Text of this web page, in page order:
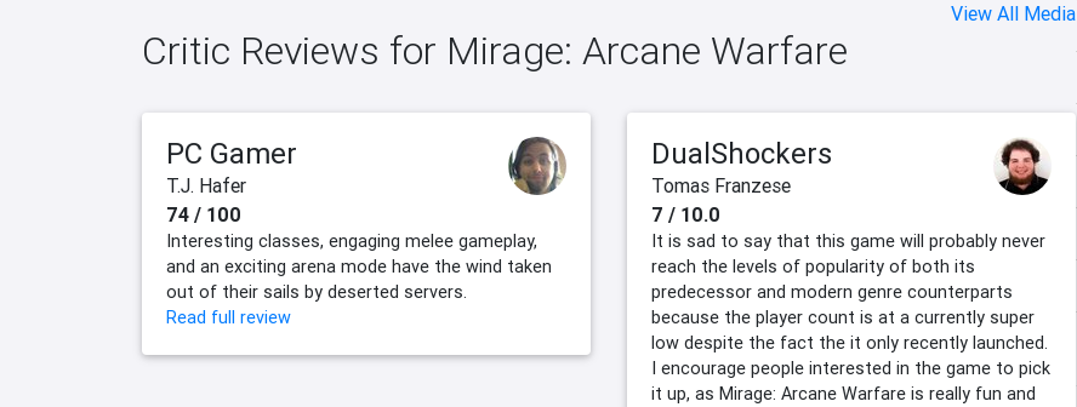
View All Media
Critic Reviews for Mirage: Arcane Warfare
PC Gamer
T.J. Hafer
74 / 100
Interesting classes, engaging melee gameplay,
and an exciting arena mode have the wind taken
out of their sails by deserted servers.
Read full review
DualShockers
Tomas Franzese
7 / 10.0
It is sad to say that this game will probably never
reach the levels of popularity of both its
predecessor and modern genre counterparts
because the player count is at a currently super
low despite the fact the it only recently launched.
I encourage people interested in the game to pick
it up, as Mirage: Arcane Warfare is really fun and